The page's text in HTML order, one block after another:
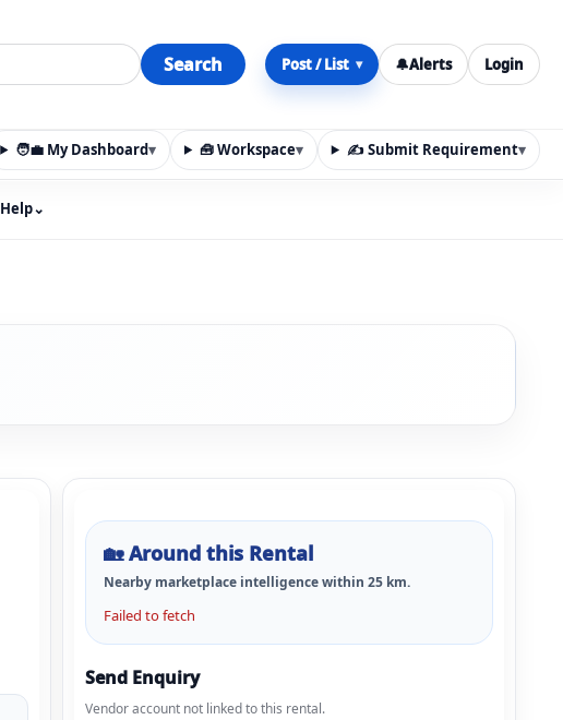
Search Post / List ▾ 🔔Alerts Login
🧑‍💼 My Dashboard▾ 🧰 Workspace▾ ✍️ Submit Requirement▾
Help⌄
🏡Around this Rental
Nearby marketplace intelligence within 25 km.
Failed to fetch
Send Enquiry
Vendor account not linked to this rental.